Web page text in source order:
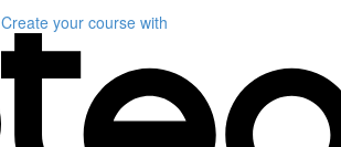
Create your course with